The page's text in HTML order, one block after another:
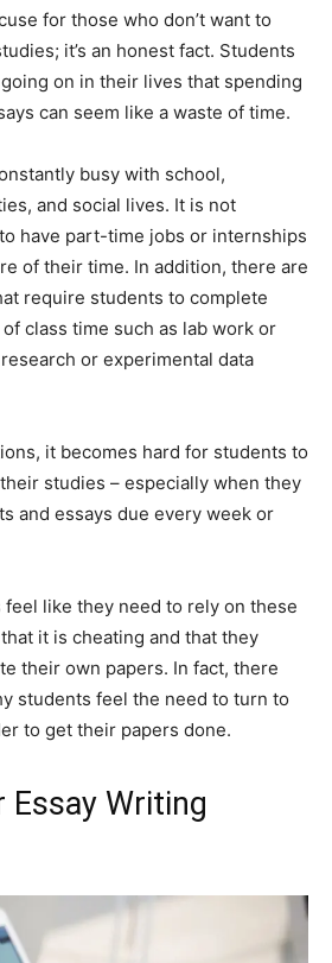
for those who don’t want to
it’s an honest fact. Students
on in their lives that spending
can seem like a waste of time.
busy with school,
and social lives. It is not
have part-time jobs or internships
of their time. In addition, there are
require students to complete
class time such as lab work or
or experimental data
it becomes hard for students to
studies – especially when they
and essays due every week or
like they need to rely on these
it is cheating and that they
their own papers. In fact, there
students feel the need to turn to
to get their papers done.
Essay Writing